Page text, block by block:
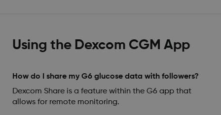
Using the Dexcom CGM App
How do I share my G6 glucose data with followers?
Dexcom Share is a feature within the G6 app that
allows for remote monitoring.